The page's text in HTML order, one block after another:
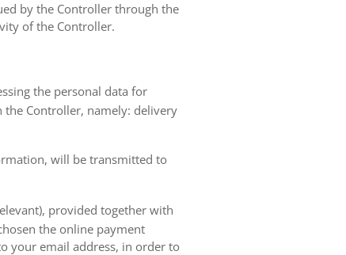
by the Controller through the
of the Controller.
the personal data for
Controller, namely: delivery
will be transmitted to
provided together with
the online payment
your email address, in order to